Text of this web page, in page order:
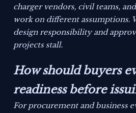
charger vendors, civil teams,
work on different assumptions.
design responsibility and
projects stall.
How should buyers
readiness before
For procurement and business